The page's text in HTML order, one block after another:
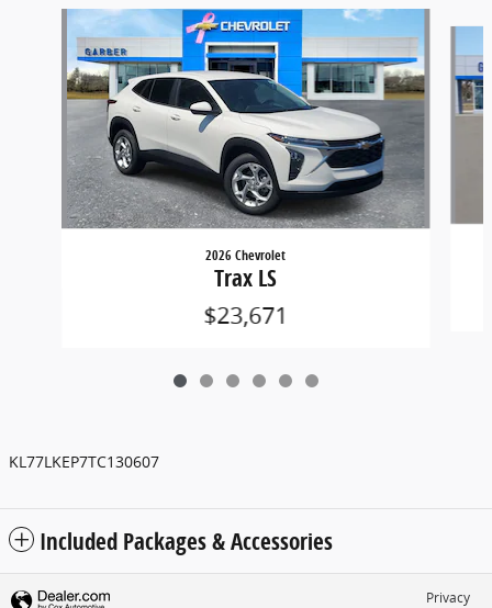
2026 Chevrolet
Trax LS
$23,671
KL77LKEP7TC130607
Included Packages & Accessories
Privacy